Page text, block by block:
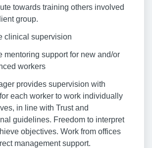
towards training others involved
group.
clinical supervision
mentoring support for new and/or
workers
provides supervision with
each worker to work individually
in line with Trust and
guidelines. Freedom to interpret
objectives. Work from offices
management support.